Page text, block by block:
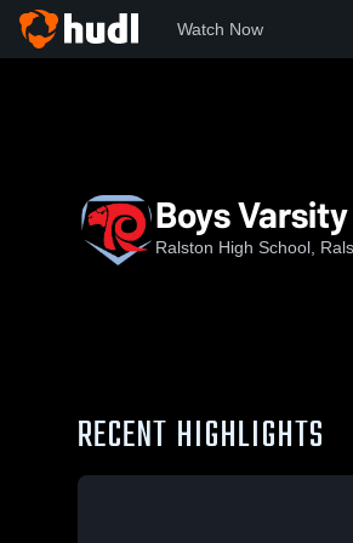
Watch Now
Boys
Ralston High School,
RECENT HIGHLIGHTS